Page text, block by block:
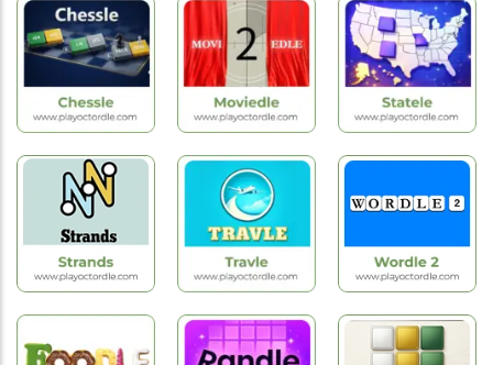
Hot
Games
Worldle
New
Games
Hardle
Hot
Games
Byrdle
Hot
Games
Chessle
New
Games
Moviedle
Games
Games
Hot
Games
Hot
Games